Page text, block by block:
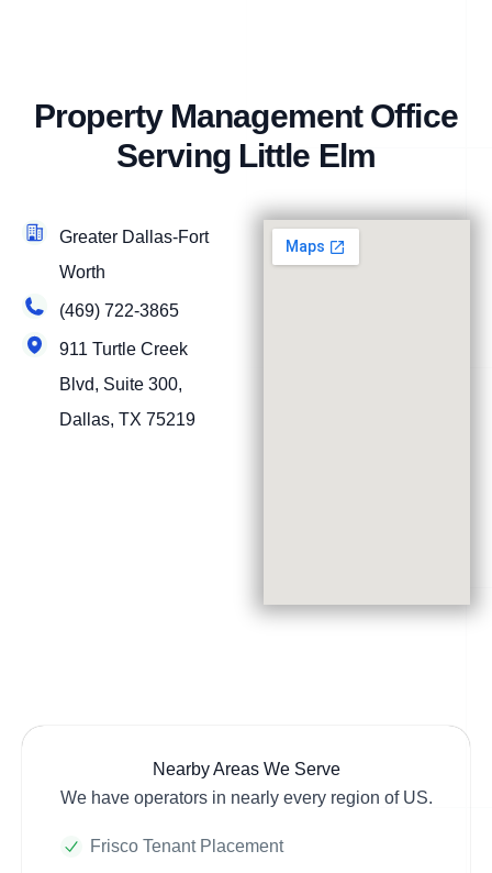
Property Management Office
Serving Little Elm
Greater Dallas-Fort
Worth
(469) 722-3865
911 Turtle Creek
Blvd, Suite 300,
Dallas, TX 75219
Nearby Areas We Serve
We have operators in nearly every region of US.
Frisco Tenant Placement